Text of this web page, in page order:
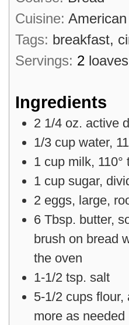
Cuisine: American
Tags: breakfast,
Servings: 2 loaves
Ingredients
2 1/4 oz. active
1/3 cup water,
1 cup milk, 110°
1 cup sugar,
2 eggs, large,
6 Tbsp. butter,
brush on bread
the oven
1-1/2 tsp. salt
5-1/2 cups flour,
more as needed